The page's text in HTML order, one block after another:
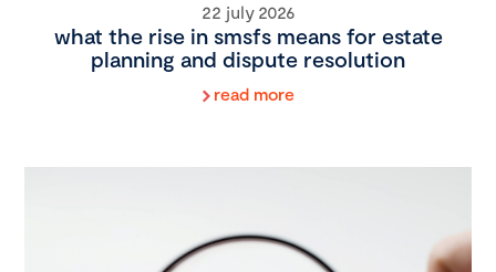
22 july 2026
what the rise in smsfs means for estate
planning and dispute resolution
read more